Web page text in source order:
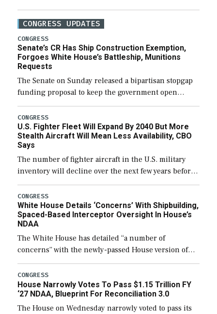
CONGRESS UPDATES
CONGRESS
Senate’s CR Has Ship Construction Exemption,
Forgoes White House’s Battleship, Munitions
Requests
The Senate on Sunday released a bipartisan stopgap
funding proposal to keep the government open
through December 11, which would also secure
additional funds to support ongoing shipbuilding
efforts and […]
CONGRESS
U.S. Fighter Fleet Will Expand By 2040 But More
Stealth Aircraft Will Mean Less Availability, CBO
Says
The number of fighter aircraft in the U.S. military
inventory will decline over the next few years before
expanding to a greater number than currently, but
their availability for operational […]
CONGRESS
White House Details ‘Concerns’ With Shipbuilding,
Spaced-Based Interceptor Oversight In House’s
NDAA
The White House has detailed “a number of
concerns” with the newly-passed House version of
the next defense policy bill, to include the
legislation’s limits on procuring Navy ships built […]
CONGRESS
House Narrowly Votes To Pass $1.15 Trillion FY
‘27 NDAA, Blueprint For Reconciliation 3.0
The House on Wednesday narrowly voted to pass its